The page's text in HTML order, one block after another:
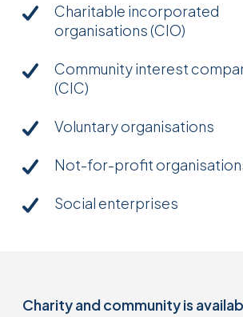
Charitable incorporated
organisations (CIO)
Community interest
(CIC)
Voluntary organisations
Not-for-profit
Social enterprises
Charity and community is